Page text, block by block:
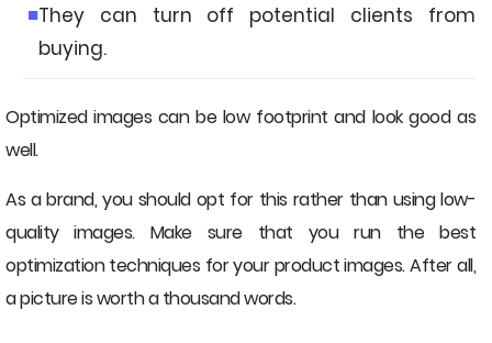
They can turn off potential clients from
buying.
Optimized images can be low footprint and look good as
well.
As a brand, you should opt for this rather than using low-
quality images. Make sure that you run the best
optimization techniques for your product images. After all,
a picture is worth a thousand words.